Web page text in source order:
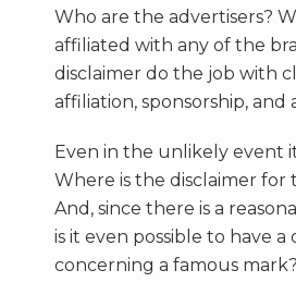
Who are the advertisers?
affiliated with any of the
disclaimer do the job with
affiliation, sponsorship, and
Even in the unlikely event
Where is the disclaimer
And, since there is a
is it even possible to have
concerning a famous mark?